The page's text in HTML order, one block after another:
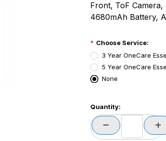
Front, ToF Camera,
4680mAh Battery,
Choose Service:
3 Year OneCare
5 Year OneCare
None
PCode=
PQty=
PAttrCode=
PAttrTmplCode=
Quantity: